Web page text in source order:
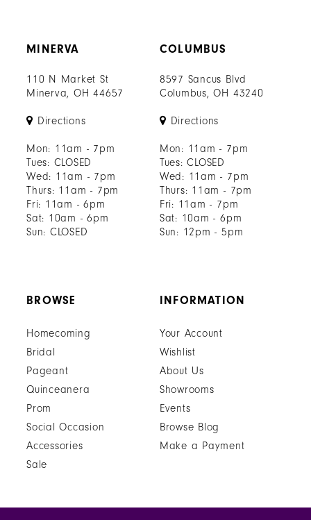
MINERVA
110 N Market St
Minerva, OH 44657
Directions
Mon: 11am - 7pm
Tues: CLOSED
Wed: 11am - 7pm
Thurs: 11am - 7pm
Fri: 11am - 6pm
Sat: 10am - 6pm
Sun: CLOSED
COLUMBUS
8597 Sancus Blvd
Columbus, OH 43240
Directions
Mon: 11am - 7pm
Tues: CLOSED
Wed: 11am - 7pm
Thurs: 11am - 7pm
Fri: 11am - 7pm
Sat: 10am - 6pm
Sun: 12pm - 5pm
BROWSE
Homecoming
Bridal
Pageant
Quinceanera
Prom
Social Occasion
Accessories
Sale
INFORMATION
Your Account
Wishlist
About Us
Showrooms
Events
Browse Blog
Make a Payment